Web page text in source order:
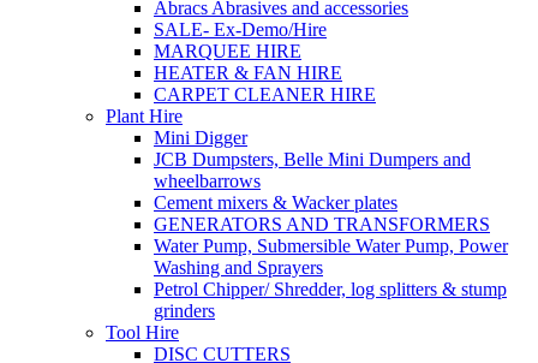
Abracs Abrasives and accessories
SALE- Ex-Demo/Hire
MARQUEE HIRE
HEATER & FAN HIRE
CARPET CLEANER HIRE
Plant Hire
Mini Digger
JCB Dumpsters, Belle Mini Dumpers and
wheelbarrows
Cement mixers & Wacker plates
GENERATORS AND TRANSFORMERS
Water Pump, Submersible Water Pump, Power
Washing and Sprayers
Petrol Chipper/ Shredder, log splitters & stump
grinders
Tool Hire
DISC CUTTERS